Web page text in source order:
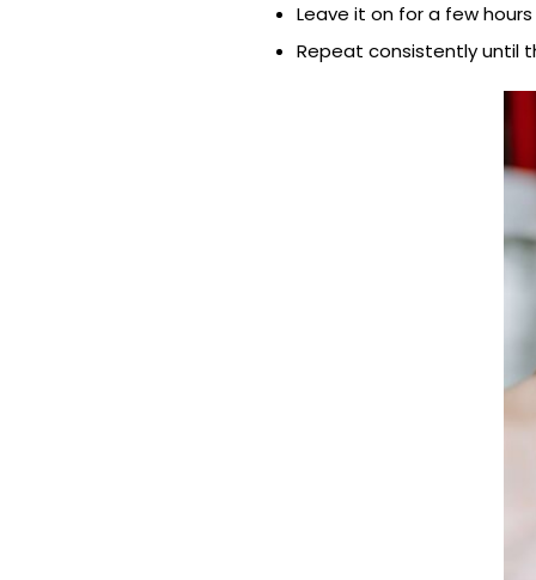
Leave it on for a few
Repeat consistently until